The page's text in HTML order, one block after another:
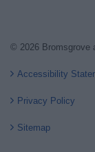
© 2026 Bromsgrove
Accessibility
Privacy Policy
Sitemap